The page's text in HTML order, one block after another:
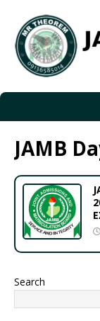
JAMB
Search